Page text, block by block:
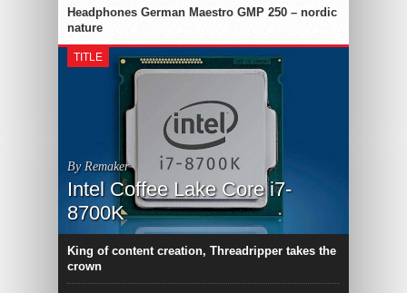
Headphones German Maestro GMP 250 – nordic
nature
TITLE
By Remaker
Intel Coffee Lake Core i7-
8700K
King of content creation, Threadripper takes the
crown